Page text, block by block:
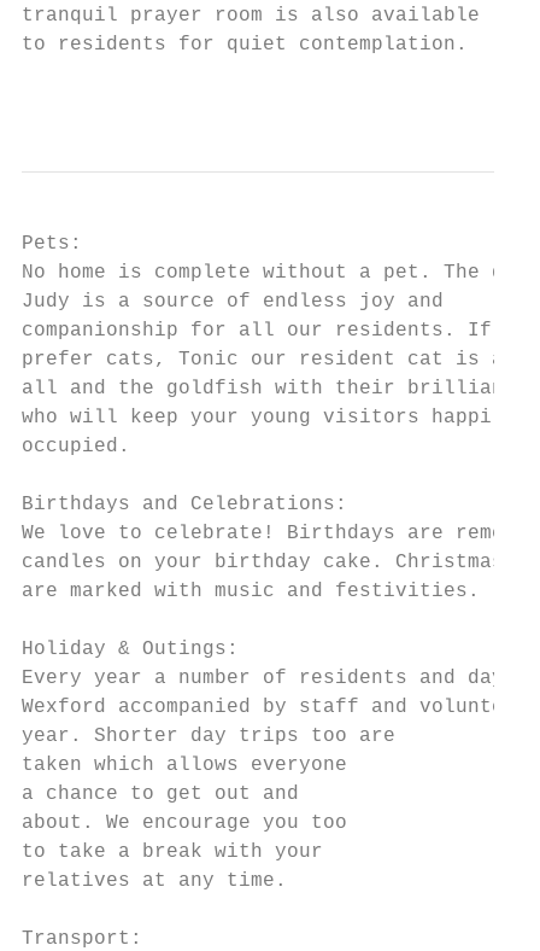
tranquil prayer room is also available
to residents for quiet contemplation.
Pets:
No home is complete without a pet. The dog
Judy is a source of endless joy and
companionship for all our residents. If you
prefer cats, Tonic our resident cat is a
all and the goldfish with their brilliant
who will keep your young visitors happily
occupied.
Birthdays and Celebrations:
We love to celebrate! Birthdays are
candles on your birthday cake.
are marked with music and festivities.
Holiday & Outings:
Every year a number of residents and day
Wexford accompanied by staff and
year. Shorter day trips too are
taken which allows everyone
a chance to get out and
about. We encourage you too
to take a break with your
relatives at any time.
Transport: